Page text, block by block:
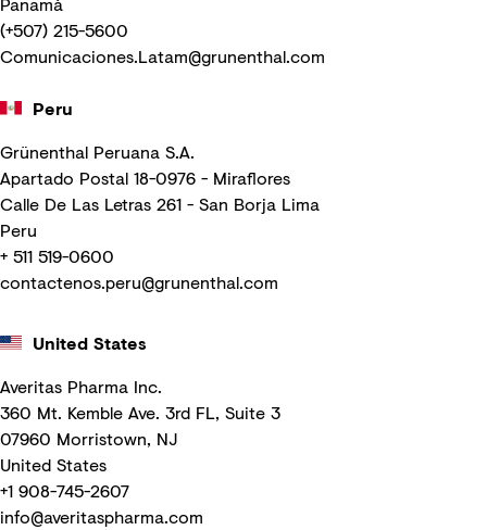
(+507) 215-5600
Comunicaciones.Latam@grunenthal.com
Peru
Grünenthal Peruana S.A.
Apartado Postal 18-0976 - Miraflores
Calle De Las Letras 261 - San Borja Lima
Peru
+ 511 519-0600
contactenos.peru@grunenthal.com
United States
Averitas Pharma Inc.
360 Mt. Kemble Ave. 3rd FL, Suite 3
07960 Morristown, NJ
United States
+1 908-745-2607
info@averitaspharma.com